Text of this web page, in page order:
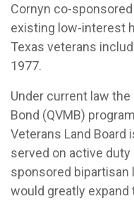
Cornyn co-
existing low-interest
Texas veterans
1977.
Under current law
Bond (QVMB)
Veterans Land Board
served on active duty
sponsored bipartisan
would greatly expand